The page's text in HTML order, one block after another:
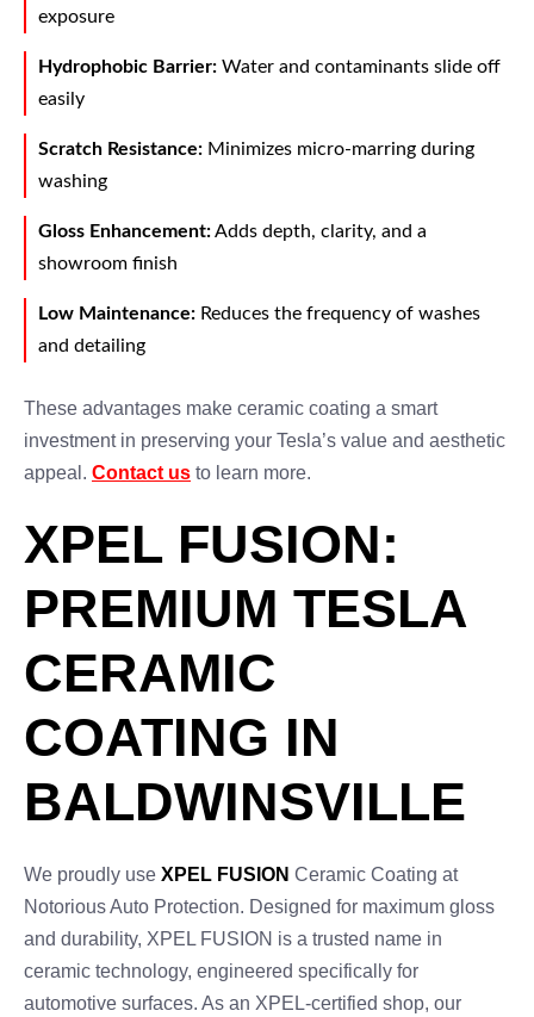
exposure
Hydrophobic Barrier: Water and contaminants slide off
easily
Scratch Resistance: Minimizes micro-marring during
washing
Gloss Enhancement:Adds depth, clarity, and a
showroom finish
Low Maintenance: Reduces the frequency of washes
and detailing
These advantages make ceramic coating a smart
investment in preserving your Tesla’s value and aesthetic
appeal. Contact us to learn more.
XPEL FUSION:
PREMIUM TESLA
CERAMIC
COATING IN
BALDWINSVILLE
We proudly use XPEL FUSION Ceramic Coating at
Notorious Auto Protection. Designed for maximum gloss
and durability, XPEL FUSION is a trusted name in
ceramic technology, engineered specifically for
automotive surfaces. As an XPEL-certified shop, our